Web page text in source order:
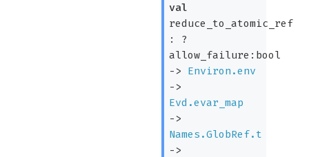
val
reduce_to_atomic_ref
: ?
allow_failure:bool
->
Environ.env
->
Evd.evar_map
->
Names.GlobRef.t
->